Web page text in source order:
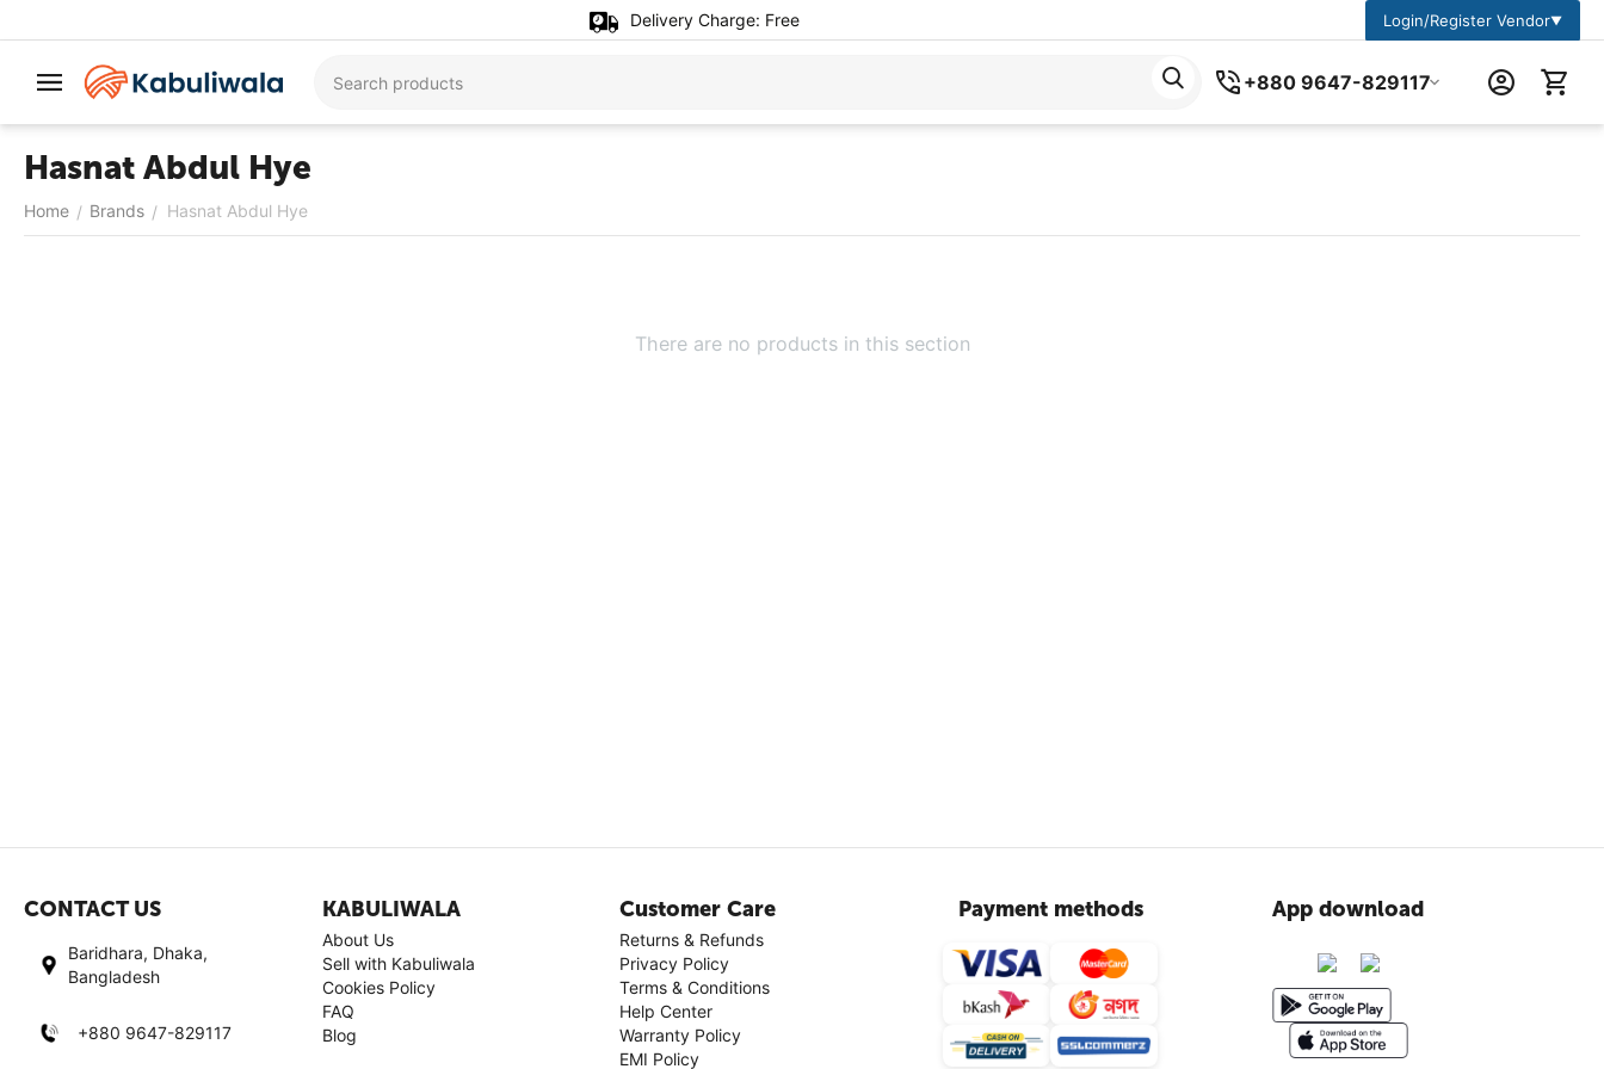
Delivery Charge: Free Login/Register Vendor▼
+880 9647-829117
Hasnat Abdul Hye
Home / Brands / Hasnat Abdul Hye
There are no products in this section
CONTACT US
Baridhara, Dhaka,
Bangladesh
+880 9647-829117
KABULIWALA
About Us
Sell with Kabuliwala
Cookies Policy
FAQ
Blog
Customer Care
Returns & Refunds
Privacy Policy
Terms & Conditions
Help Center
Warranty Policy
EMI Policy
Payment methods App download